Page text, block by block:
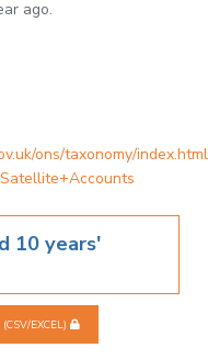
ago.
ons/taxonomy/
10 years'
(CSV/EXCEL)